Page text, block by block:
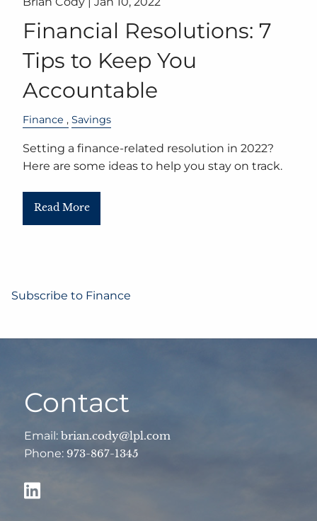
Financial Resolutions: 7
Tips to Keep You
Accountable
Finance Savings
Setting a finance-related resolution in 2022?
Here are some ideas to help you stay on track.
Read More
Subscribe to Finance
Contact
Email:brian.cody@lpl.com
Phone: 973-867-1345